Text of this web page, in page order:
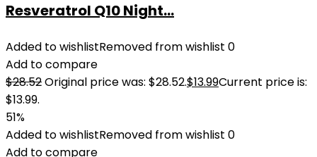
Resveratrol Q10 Night...
Added to wishlistRemoved from wishlist 0
Add to compare
$28.52Original price was: $28.52.$13.99Current price is:
$13.99.
51%
Added to wishlistRemoved from wishlist 0
Add to compare